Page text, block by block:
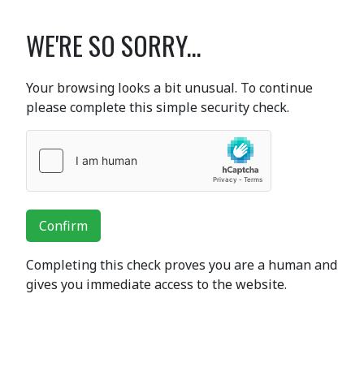
WE'RE SO SORRY...
Your browsing looks a bit unusual. To continue
please complete this simple security check.
Confirm
Completing this check proves you are a human and
gives you immediate access to the website.